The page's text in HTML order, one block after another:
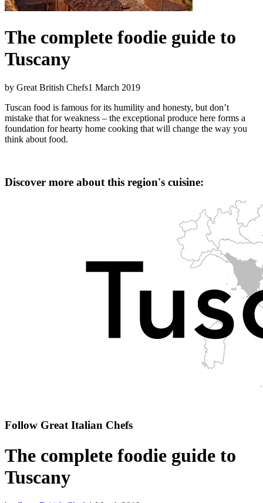
The complete foodie guide to
Tuscany
by Great British Chefs1 March 2019
Tuscan food is famous for its humility and honesty, but don’t
mistake that for weakness – the exceptional produce here forms a
foundation for hearty home cooking that will change the way you
think about food.
Discover more about this region's cuisine:
Follow Great Italian Chefs
The complete foodie guide to
Tuscany